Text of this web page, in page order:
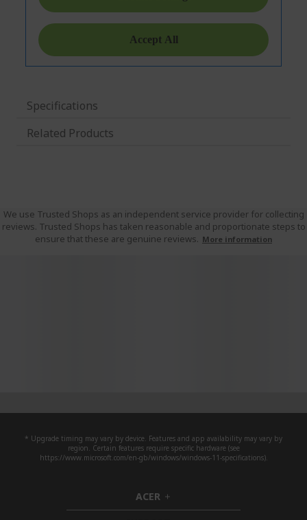
Specifications
Related Products
We use Trusted Shops as an independent service provider for collecting
reviews. Trusted Shops has taken reasonable and proportionate steps to
ensure that these are genuine reviews. More information
* Upgrade timing may vary by device. Features and app availability may vary by
region. Certain features require specific hardware (see
https://www.microsoft.com/en-gb/windows/windows-11-specifications).
ACER h
i